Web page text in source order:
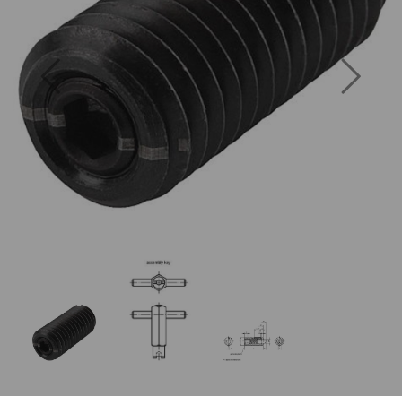
Previous